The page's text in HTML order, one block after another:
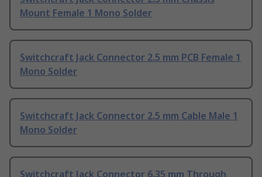
Mount Female 1 Mono Solder
Switchcraft Jack Connector 2.5 mm PCB Female 1
Mono Solder
Switchcraft Jack Connector 2.5 mm Cable Male 1
Mono Solder
Switchcraft Jack Connector 6.35 mm Through